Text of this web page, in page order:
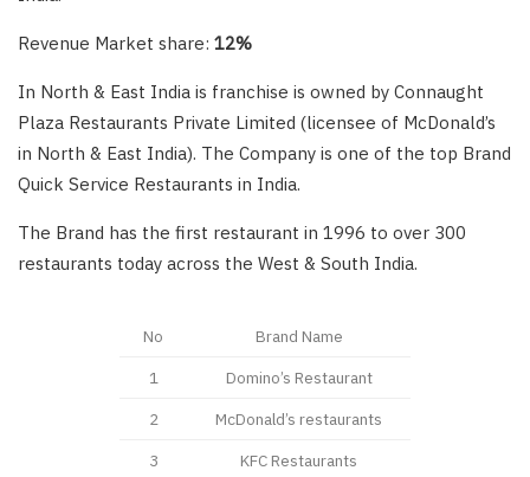
Revenue Market share: 12%
In North & East India is franchise is owned by Connaught
Plaza Restaurants Private Limited (licensee of McDonald’s
in North & East India). The Company is one of the top Brand
Quick Service Restaurants in India.
The Brand has the first restaurant in 1996 to over 300
restaurants today across the West & South India.
No
Brand Name
1
Domino’s Restaurant
2
McDonald’s restaurants
3
KFC Restaurants